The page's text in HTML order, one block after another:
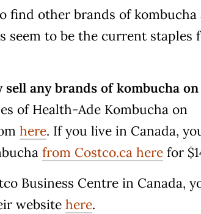
find other brands of
seem to be the current staples
any brands of kombucha
of Health-Ade Kombucha on
here. If you live in Canada,
from Costco.ca here for
Business Centre in Canada,
website here.